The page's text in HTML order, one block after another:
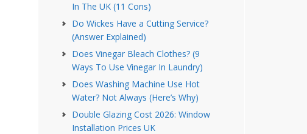
In The UK (11 Cons)
Do Wickes Have a Cutting Service?
(Answer Explained)
Does Vinegar Bleach Clothes? (9
Ways To Use Vinegar In Laundry)
Does Washing Machine Use Hot
Water? Not Always (Here’s Why)
Double Glazing Cost 2026: Window
Installation Prices UK